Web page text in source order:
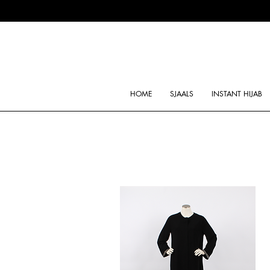
HOME SJAALS INSTANT HIJAB